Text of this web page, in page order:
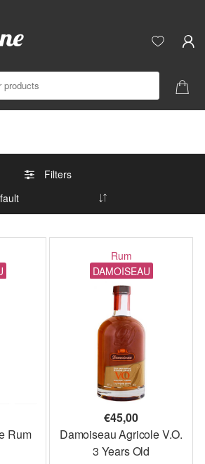
Filters
Rum
Rum
DAMOISEAU
€45,00
Damoiseau Agricole V.O.
3 Years Old